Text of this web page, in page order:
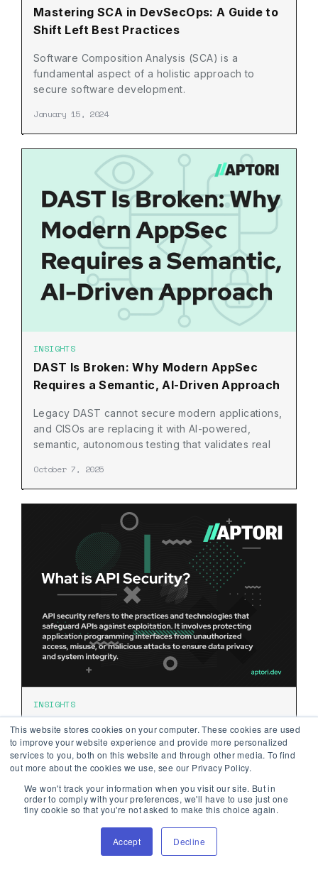
This website stores cookies on your computer. These cookies are used
to improve your website experience and provide more personalized
services to you, both on this website and through other media. To find
out more about the cookies we use, see our Privacy Policy.
We won't track your information when you visit our site. But in
order to comply with your preferences, we'll have to use just one
tiny cookie so that you're not asked to make this choice again.
Accept Decline
Mastering SCA in DevSecOps: A Guide to
Shift Left Best Practices
Software Composition Analysis (SCA) is a
fundamental aspect of a holistic approach to
secure software development.
January 15, 2024
INSIGHTS
DAST Is Broken: Why Modern AppSec
Requires a Semantic, AI-Driven Approach
Legacy DAST cannot secure modern applications,
and CISOs are replacing it with AI-powered,
semantic, autonomous testing that validates real
October 7, 2025
INSIGHTS
API security refers to the practices and
technologies that safeguard APIs against
exploitation.
January 16, 2024